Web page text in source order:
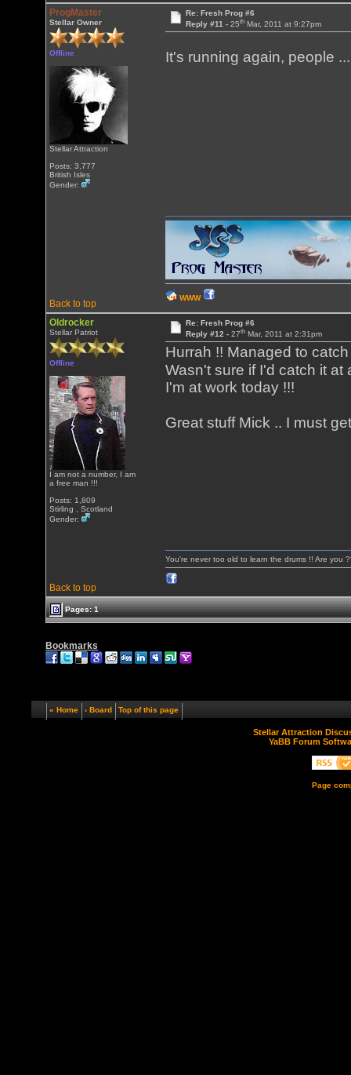
ProgMaster
Stellar Owner
Offline
Stellar Attraction
Posts: 3,777
British Isles
Gender:
Re: Fresh Prog #6
Reply #11 - 25thMar, 2011 at 9:27pm
It's running again, people
Back to top
WWW
Oldrocker
Stellar Patriot
Offline
I am not a number, I am
a free man !!!
Posts: 1,809
Stirling , Scotland
Gender:
Re: Fresh Prog #6
Reply #12 - 27thMar, 2011 at 2:31pm
Hurrah !! Managed to
Wasn't sure if I'd catch it
I'm at work today !!!
Great stuff Mick .. I must
Back to top
You're never too old to learn the drums !! Are you
Pages: 1
Bookmarks
« Home ‹ Board Top of this page
Stellar Attraction
YaBB Forum
Page